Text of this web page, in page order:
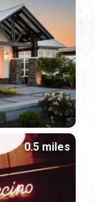
0.5 miles